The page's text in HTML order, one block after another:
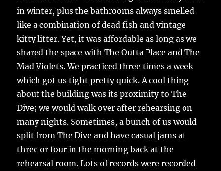
in winter, plus the bathrooms always smelled
like a combination of dead fish and vintage
kitty litter. Yet, it was affordable as long as we
shared the space with The Outta Place and The
Mad Violets. We practiced three times a week
which got us tight pretty quick. A cool thing
about the building was its proximity to The
Dive; we would walk over after rehearsing on
many nights. Sometimes, a bunch of us would
split from The Dive and have casual jams at
three or four in the morning back at the
rehearsal room. Lots of records were recorded